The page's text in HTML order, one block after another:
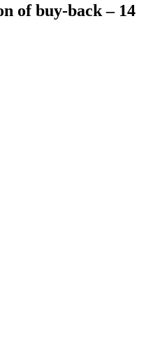
of buy-back – 14